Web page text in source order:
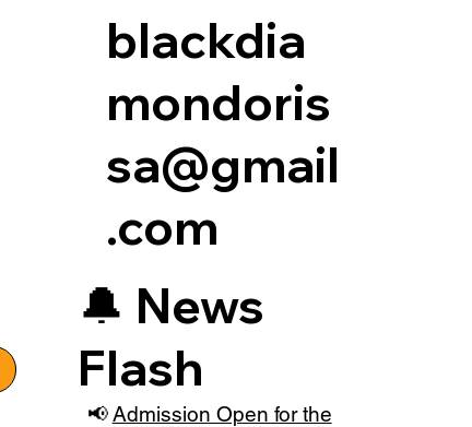
🔔 News
Flash
📢Admission Open for the
blackdia
mondoris
sa@gmail
.com